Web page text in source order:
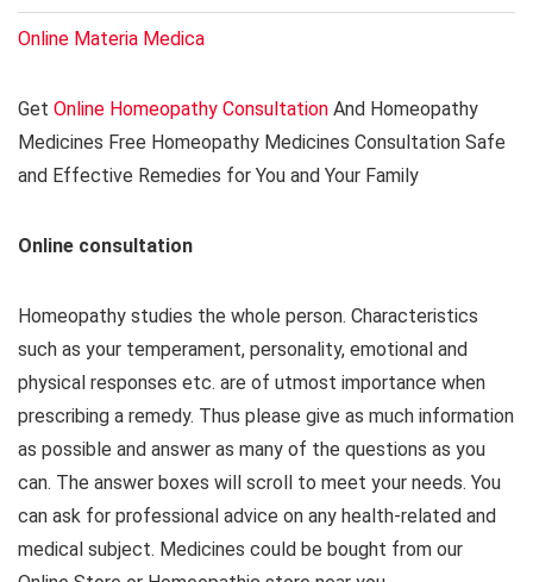
Online Materia Medica
Get Online Homeopathy Consultation And Homeopathy
Medicines Free Homeopathy Medicines Consultation Safe
and Effective Remedies for You and Your Family
Online consultation
Homeopathy studies the whole person. Characteristics
such as your temperament, personality, emotional and
physical responses etc. are of utmost importance when
prescribing a remedy. Thus please give as much information
as possible and answer as many of the questions as you
can. The answer boxes will scroll to meet your needs. You
can ask for professional advice on any health-related and
medical subject. Medicines could be bought from our